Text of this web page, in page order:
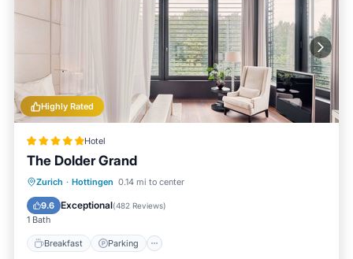
Highly Rated
Hotel
The Dolder Grand
Zurich · Hottingen 0.14 mi to center
9.6 Exceptional(482 Reviews)
1 Bath
Breakfast Parking
Breakfast Parking